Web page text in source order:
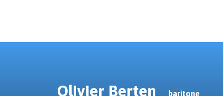
Olivier Berten baritone